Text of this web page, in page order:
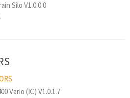
Silo V1.0.0.0
Vario (IC) V1.0.1.7